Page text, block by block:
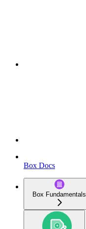
Box Docs
Box Fundamentals